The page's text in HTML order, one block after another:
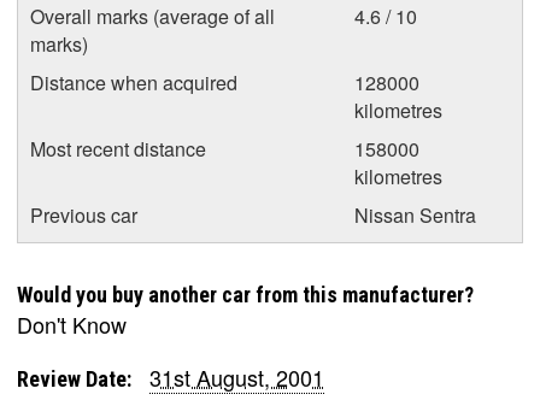
Overall marks (average of all
marks)
4.6 / 10
Distance when acquired
128000
kilometres
Most recent distance
158000
kilometres
Previous car
Nissan Sentra
Would you buy another car from this manufacturer?
Don't Know
Review Date:
31st August, 2001